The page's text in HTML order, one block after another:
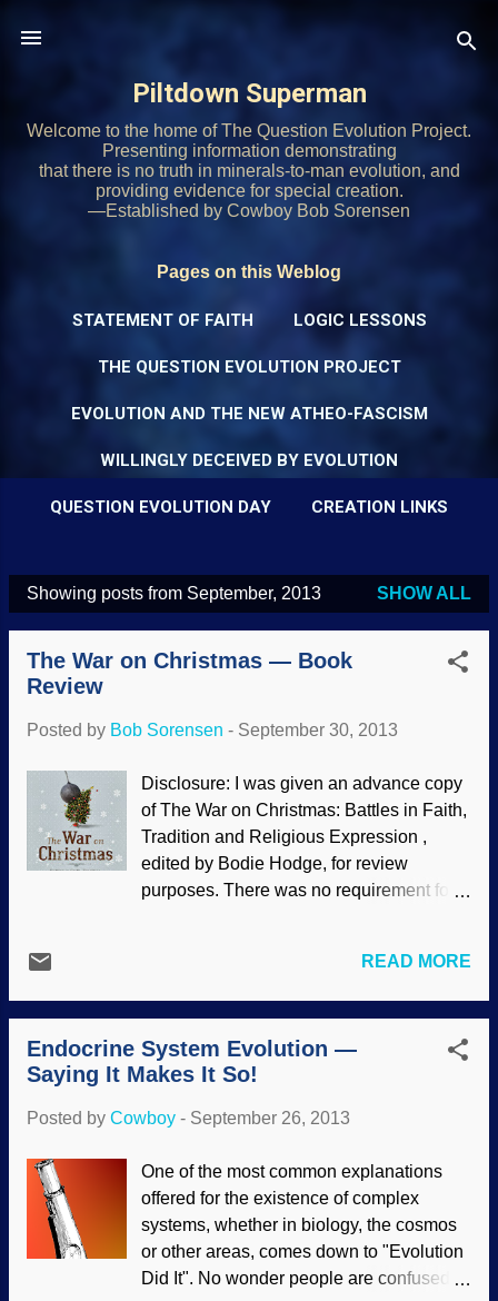
Piltdown Superman
Welcome to the home of The Question Evolution Project.
Presenting information demonstrating
that there is no truth in minerals-to-man evolution, and
providing evidence for special creation.
—Established by Cowboy Bob Sorensen
Pages on this Weblog
STATEMENT OF FAITH LOGIC LESSONS
THE QUESTION EVOLUTION PROJECT
EVOLUTION AND THE NEW ATHEO-FASCISM
WILLINGLY DECEIVED BY EVOLUTION
QUESTION EVOLUTION DAY CREATION LINKS
P
Showing posts from September, 2013 SHOW ALL
The War on Christmas — Book
Review
Posted by Bob Sorensen - September 30, 2013
Disclosure: I was given an advance copy
of The War on Christmas: Battles in Faith,
Tradition and Religious Expression ,
edited by Bodie Hodge, for review
purposes. There was no requirement for
Genesis, New Leaf Publishing, Barnes
and Noble, Amazon and others. What is
going on, anyway? Christmas has been a
part of Western culture for many years,
and we did not need to worry about
"C word". To be blunt, saying "Happy
no Christmas, there would be no "Black
Friday" to get retailers back into the black,
no gift exchanges, no special family
gatherings. We all know what the holiday
is! Now, the cashier where you buy your
READ MORE
Endocrine System Evolution —
Saying It Makes It So!
Posted by Cowboy - September 26, 2013
One of the most common explanations
offered for the existence of complex
systems, whether in biology, the cosmos
or other areas, comes down to "Evolution
Did It". No wonder people are confused